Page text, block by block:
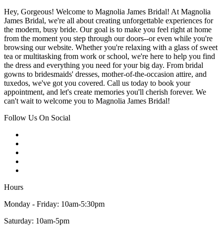
Hey, Gorgeous! Welcome to Magnolia James Bridal! At Magnolia
James Bridal, we're all about creating unforgettable experiences for
the modern, busy bride. Our goal is to make you feel right at home
from the moment you step through our doors--or even while you're
browsing our website. Whether you're relaxing with a glass of sweet
tea or multitasking from work or school, we're here to help you find
the dress and everything you need for your big day. From bridal
gowns to bridesmaids' dresses, mother-of-the-occasion attire, and
tuxedos, we've got you covered. Call us today to book your
appointment, and let's create memories you'll cherish forever. We
can't wait to welcome you to Magnolia James Bridal!
Follow Us On Social
Hours
Monday - Friday: 10am-5:30pm
Saturday: 10am-5pm